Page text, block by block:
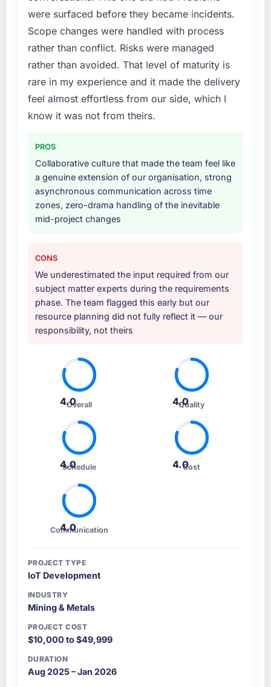
were surfaced before they became incidents.
Scope changes were handled with process
rather than conflict. Risks were managed
rather than avoided. That level of maturity is
rare in my experience and it made the delivery
feel almost effortless from our side, which I
know it was not from theirs.
PROS
Collaborative culture that made the team feel like
a genuine extension of our organisation, strong
asynchronous communication across time
zones, zero-drama handling of the inevitable
mid-project changes
CONS
We underestimated the input required from our
subject matter experts during the requirements
phase. The team flagged this early but our
resource planning did not fully reflect it — our
responsibility, not theirs
4.0
Overall 4.0
Quality
4.0
Schedule 4.0Cost
4.0
Communication
PROJECT TYPE
IoT Development
INDUSTRY
Mining & Metals
PROJECT COST
$10,000 to $49,999
DURATION
Aug 2025 – Jan 2026